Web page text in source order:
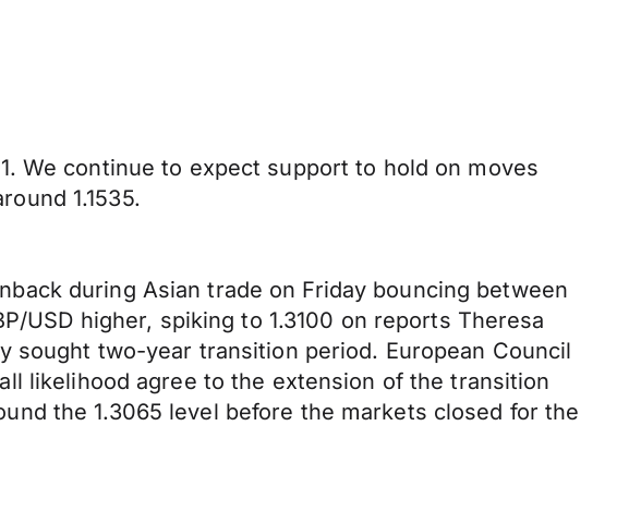
We continue to expect support to hold on moves
1.1535.
during Asian trade on Friday bouncing between
USD higher, spiking to 1.3100 on reports Theresa
sought two-year transition period. European Council
likelihood agree to the extension of the transition
the 1.3065 level before the markets closed for the